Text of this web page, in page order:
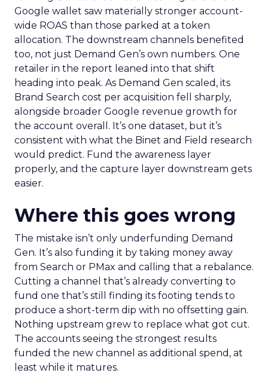
Google wallet saw materially stronger account-
wide ROAS than those parked at a token
allocation. The downstream channels benefited
too, not just Demand Gen’s own numbers. One
retailer in the report leaned into that shift
heading into peak. As Demand Gen scaled, its
Brand Search cost per acquisition fell sharply,
alongside broader Google revenue growth for
the account overall. It’s one dataset, but it’s
consistent with what the Binet and Field research
would predict. Fund the awareness layer
properly, and the capture layer downstream gets
easier.
Where this goes wrong
The mistake isn’t only underfunding Demand
Gen. It’s also funding it by taking money away
from Search or PMax and calling that a rebalance.
Cutting a channel that’s already converting to
fund one that’s still finding its footing tends to
produce a short-term dip with no offsetting gain.
Nothing upstream grew to replace what got cut.
The accounts seeing the strongest results
funded the new channel as additional spend, at
least while it matures.